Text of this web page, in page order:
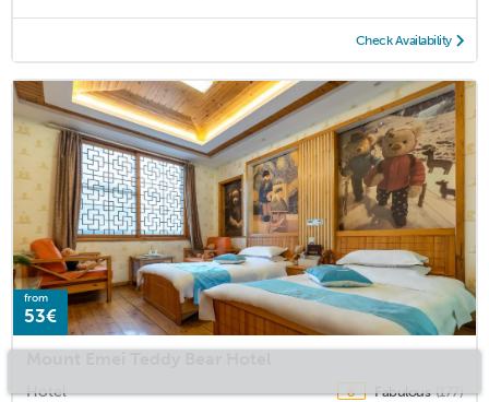
Check Availability
from
53€
Hotel 8 Fabulous(177)